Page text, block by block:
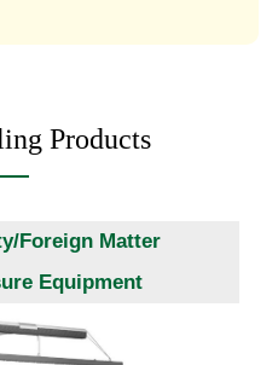
Products
Foreign Matter
Equipment